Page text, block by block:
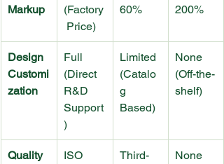
Markup
(Factory
Price)
60%
200%
Design
Customi
zation
Full
(Direct
R&D
Support
)
Limited
(Catalo
g
Based)
None
(Off-the-
shelf)
Quality
ISO
Third-
None